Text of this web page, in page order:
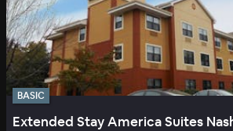
BASIC
Extended Stay America Suites